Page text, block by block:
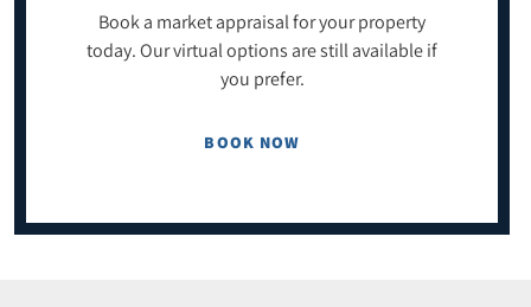
Book a market appraisal for your property
today. Our virtual options are still available if
you prefer.
BOOK NOW